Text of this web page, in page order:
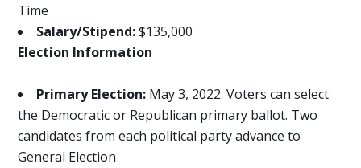
Time
Salary/Stipend:$135,000
Election Information
Primary Election: May 3, 2022. Voters can select
the Democratic or Republican primary ballot. Two
candidates from each political party advance to
General Election